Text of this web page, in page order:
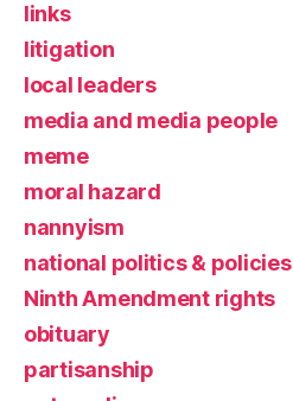
links
litigation
local leaders
media and media people
meme
moral hazard
nannyism
national politics & policies
Ninth Amendment rights
obituary
partisanship